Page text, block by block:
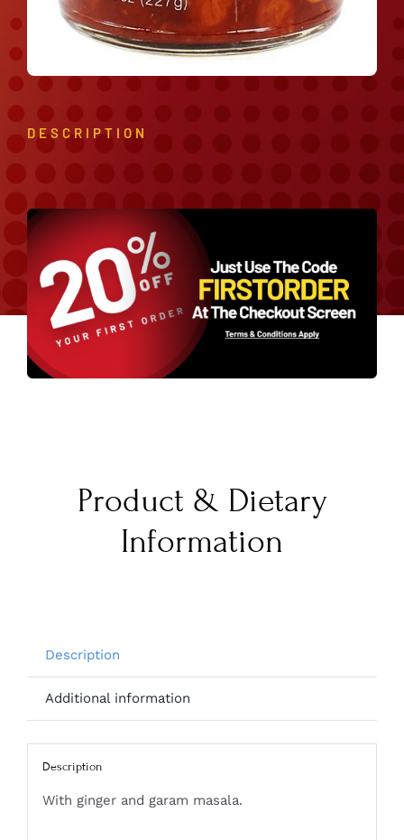
DESCRIPTION
Product & Dietary
Information
Description
Additional information
Description
With ginger and garam masala.